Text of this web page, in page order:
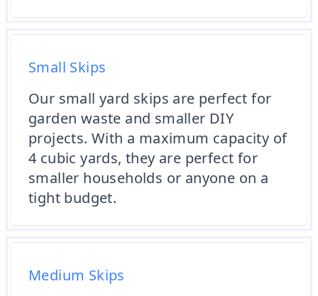
Small Skips
Our small yard skips are perfect for
garden waste and smaller DIY
projects. With a maximum capacity of
4 cubic yards, they are perfect for
smaller households or anyone on a
tight budget.
Medium Skips